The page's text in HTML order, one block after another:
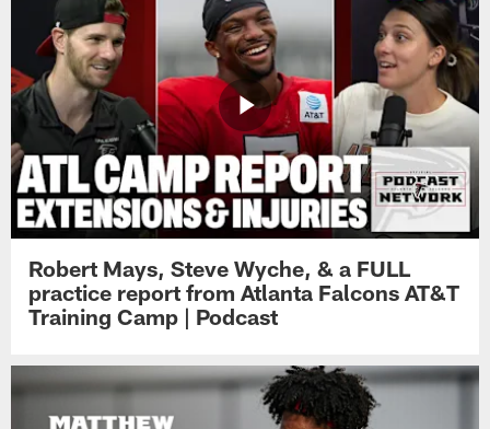
Robert Mays, Steve Wyche, & a FULL
practice report from Atlanta Falcons AT&T
Training Camp | Podcast